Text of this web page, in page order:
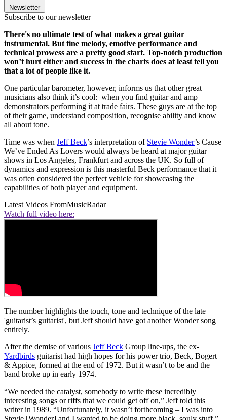
Newsletter
Subscribe to our newsletter
There's no ultimate test of what makes a great guitar
instrumental. But fine melody, emotive performance and
technical prowess are a pretty good start. Top-notch production
won’t hurt either and success in the charts does at least tell you
that a lot of people like it.
One particular barometer, however, informs us that other great
musicians also think it’s cool: when you find guitar and amp
demonstrators performing it at trade fairs. These guys are at the top
of their game, understand composition, recognise ability and know
all about tone.
Time was when Jeff Beck’s interpretation of Stevie Wonder’s Cause
We’ve Ended As Lovers would always be heard at major guitar
shows in Los Angeles, Frankfurt and across the UK. So full of
dynamics and expression is this masterful Beck performance that it
was often considered the perfect vehicle for showcasing the
capabilities of both player and equipment.
Latest Videos FromMusicRadar
Watch full video here:
The number highlights the touch, tone and technique of the late
'guitarist’s guitarist', but Jeff should have got another Wonder song
entirely.
After the demise of various Jeff Beck Group line-ups, the ex-
Yardbirds guitarist had high hopes for his power trio, Beck, Bogert
& Appice, formed at the end of 1972. But it wasn’t to be and the
band broke up in early 1974.
“We needed the catalyst, somebody to write these incredibly
interesting songs or riffs that we could get off on,” Jeff told this
writer in 1989. “Unfortunately, it wasn’t forthcoming – I was into